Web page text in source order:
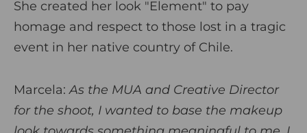
She created her look "Element" to pay
homage and respect to those lost in a tragic
event in her native country of Chile.
Marcela:As the MUA and Creative Director
for the shoot, I wanted to base the makeup